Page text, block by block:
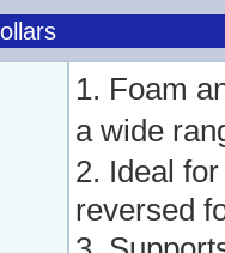
1. Foam
a wide
2. Ideal
reversed